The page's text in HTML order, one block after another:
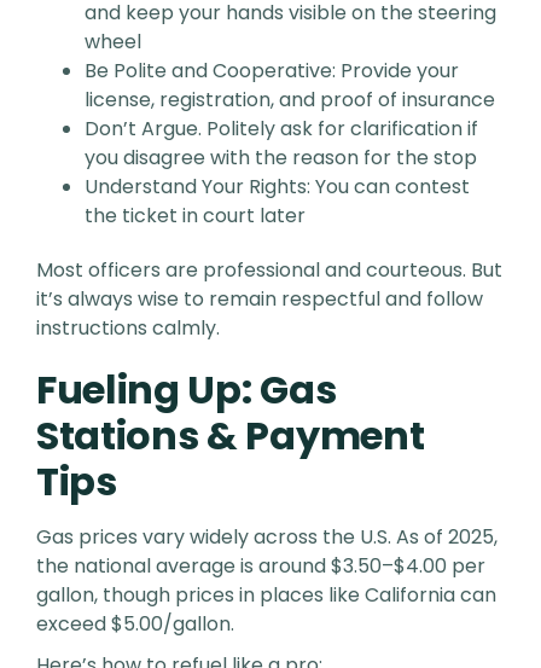
and keep your hands visible on the steering
wheel
Be Polite and Cooperative: Provide your
license, registration, and proof of insurance
Don’t Argue. Politely ask for clarification if
you disagree with the reason for the stop
Understand Your Rights: You can contest
the ticket in court later
Most officers are professional and courteous. But
it’s always wise to remain respectful and follow
instructions calmly.
Fueling Up: Gas
Stations & Payment
Tips
Gas prices vary widely across the U.S. As of 2025,
the national average is around $3.50–$4.00 per
gallon, though prices in places like California can
exceed $5.00/gallon.